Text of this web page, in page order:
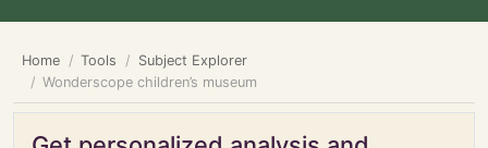
Home Tools
Subject Explorer
Wonderscope children’s museum